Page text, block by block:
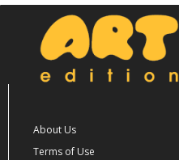
About Us
Terms of Use